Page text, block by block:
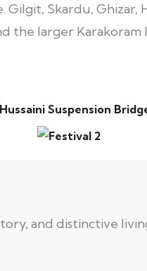
Skardu, Ghizar,
the larger Karakoram
and distinctive